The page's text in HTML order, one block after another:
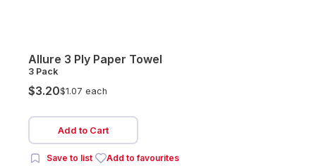
Allure 3 Ply Paper Towel
3 Pack
$3.20$1.07 each
Add to Cart
Save to list Add to favourites